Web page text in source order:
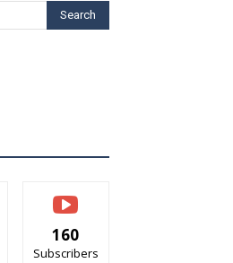
Search
160
Subscribers